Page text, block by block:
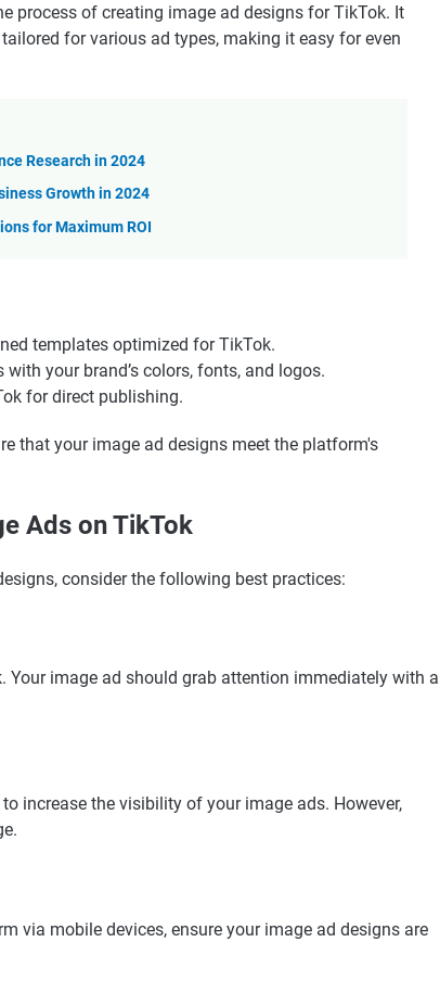
process of creating image ad designs for TikTok. It
for various ad types, making it easy for even
Research in 2024
Growth in 2024
for Maximum ROI
templates optimized for TikTok.
your brand’s colors, fonts, and logos.
for direct publishing.
that your image ad designs meet the platform's
Ads on TikTok
consider the following best practices:
Your image ad should grab attention immediately with a
increase the visibility of your image ads. However,
via mobile devices, ensure your image ad designs are